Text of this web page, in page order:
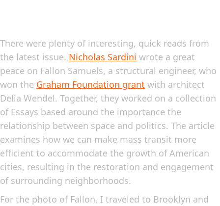
There were plenty of interesting, quick reads from
the latest issue. Nicholas Sardini wrote a great
peace on Fallon Samuels, a structural engineer, who
won the Graham Foundation grant with architect
Delia Wendel. Together, they worked on a collection
of Essays based around the importance the
relationship between space and politics. The article
examines how we can make mass transit more
efficient to accommodate the growth of American
cities, resulting in the restoration and engagement
of surrounding neighborhoods.
For the photo of Fallon, I traveled to Brooklyn and